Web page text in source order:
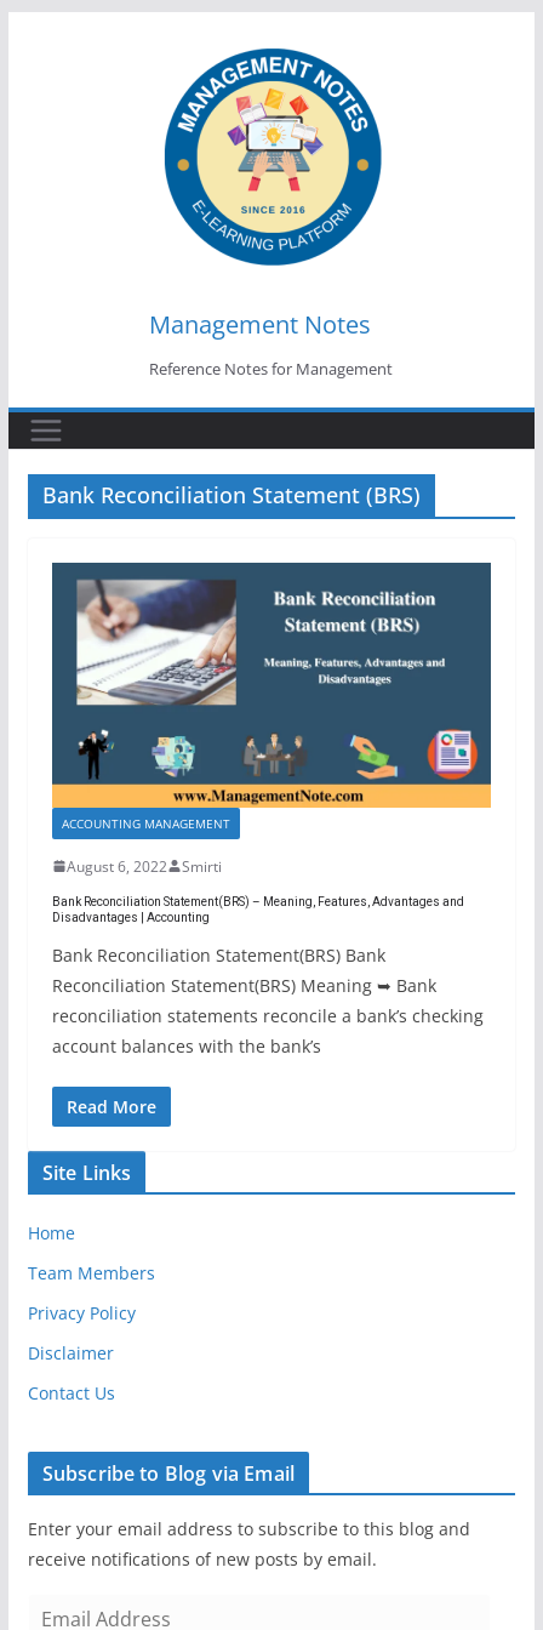
Management Notes
Reference Notes for Management
Bank Reconciliation Statement (BRS)
ACCOUNTING MANAGEMENT
August 6, 2022 Smirti
Bank Reconciliation Statement(BRS) – Meaning, Features, Advantages and
Disadvantages | Accounting
Bank Reconciliation Statement(BRS) Bank
Reconciliation Statement(BRS) Meaning ➥ Bank
reconciliation statements reconcile a bank’s checking
account balances with the bank’s
Read More
Site Links
Home
Team Members
Privacy Policy
Disclaimer
Contact Us
Subscribe to Blog via Email
Enter your email address to subscribe to this blog and
receive notifications of new posts by email.